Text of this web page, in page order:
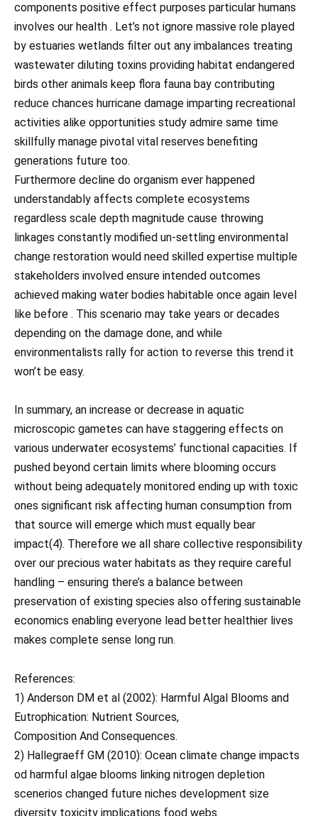
components positive effect purposes particular humans
involves our health . Let’s not ignore massive role played
by estuaries wetlands filter out any imbalances treating
wastewater diluting toxins providing habitat endangered
birds other animals keep flora fauna bay contributing
reduce chances hurricane damage imparting recreational
activities alike opportunities study admire same time
skillfully manage pivotal vital reserves benefiting
generations future too.
Furthermore decline do organism ever happened
understandably affects complete ecosystems
regardless scale depth magnitude cause throwing
linkages constantly modified un-settling environmental
change restoration would need skilled expertise multiple
stakeholders involved ensure intended outcomes
achieved making water bodies habitable once again level
like before . This scenario may take years or decades
depending on the damage done, and while
environmentalists rally for action to reverse this trend it
won’t be easy.
In summary, an increase or decrease in aquatic
microscopic gametes can have staggering effects on
various underwater ecosystems’ functional capacities. If
pushed beyond certain limits where blooming occurs
without being adequately monitored ending up with toxic
ones significant risk affecting human consumption from
that source will emerge which must equally bear
impact(4). Therefore we all share collective responsibility
over our precious water habitats as they require careful
handling – ensuring there’s a balance between
preservation of existing species also offering sustainable
economics enabling everyone lead better healthier lives
makes complete sense long run.
References:
1) Anderson DM et al (2002): Harmful Algal Blooms and
Eutrophication: Nutrient Sources,
Composition And Consequences.
2) Hallegraeff GM (2010): Ocean climate change impacts
od harmful algae blooms linking nitrogen depletion
scenerios changed future niches development size
diversity toxicity implications food webs